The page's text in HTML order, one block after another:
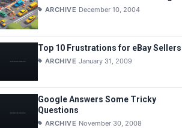
ARCHIVE December 10, 2004
Top 10 Frustrations for eBay Sellers
ARCHIVE January 31, 2009
Google Answers Some Tricky
Questions
ARCHIVE November 30, 2008